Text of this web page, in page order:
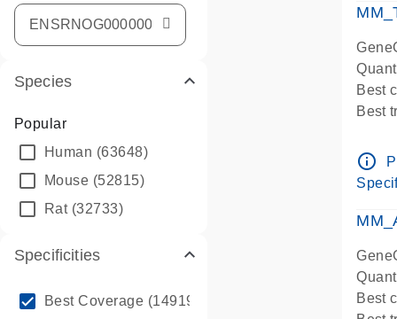
Species
Popular
Human (63648)
Mouse (52815)
Rat(32733)
Specificities
Best Coverage (149196)
Best
Best
Pre-
info_outline
Best